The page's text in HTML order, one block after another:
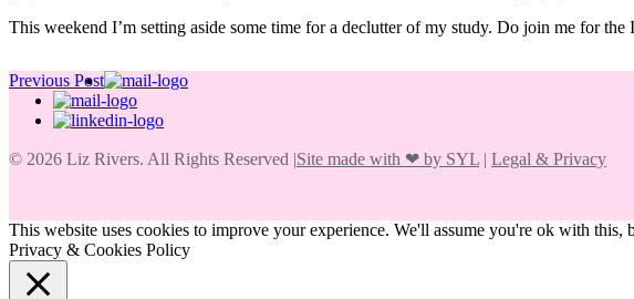
This weekend I’m setting aside some time for a declutter of my study. Do join me for the
Previous Post
© 2026 Liz Rivers. All Rights Reserved |Site made with ❤ by SYL | Legal & Privacy
This website uses cookies to improve your experience. We'll assume you're ok with
Privacy & Cookies Policy